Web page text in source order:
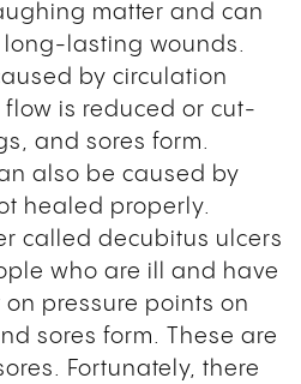
matter and can
long-lasting wounds.
by circulation
is reduced or cut-
and sores form.
also be caused by
healed properly.
called decubitus ulcers
who are ill and have
pressure points on
sores form. These are
Fortunately, there